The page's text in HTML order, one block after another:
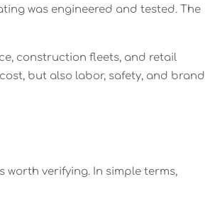
was engineered and tested. The
construction fleets, and retail
but also labor, safety, and brand
worth verifying. In simple terms,